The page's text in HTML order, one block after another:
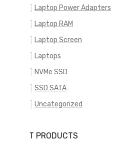
Laptop Power Adapters
Laptop RAM
Laptop Screen
Laptops
NVMe SSD
SSD SATA
Uncategorized
RECENT PRODUCTS